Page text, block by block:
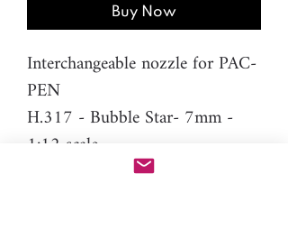
Buy Now
Interchangeable nozzle for PAC-
PEN
H.317 - Bubble Star- 7mm -
1:12 scale
Difficulty level: Intermediate